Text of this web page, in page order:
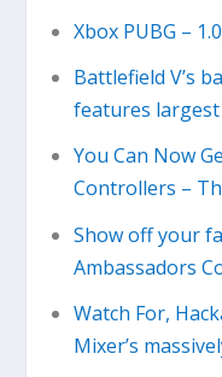
Xbox PUBG –
Battlefield V’s
features
You Can Now
Controllers –
Show off your
Ambassadors
Watch For,
Mixer’s